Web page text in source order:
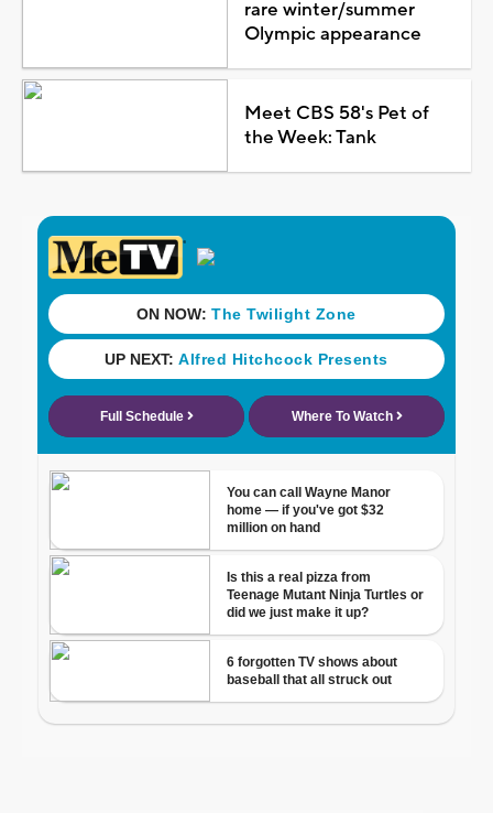
rare winter/summer
Olympic appearance
Meet CBS 58's Pet of
the Week: Tank